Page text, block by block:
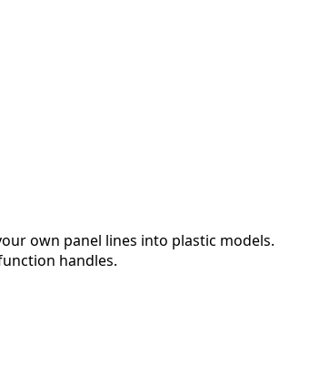
own panel lines into plastic models.
handles.